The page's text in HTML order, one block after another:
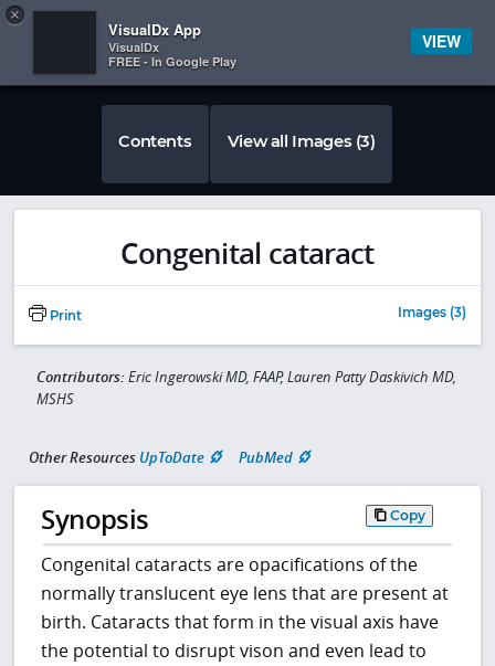
 
Contents View all Images (3)
Congenital cataract
Print Images (3)
Contributors: Eric Ingerowski MD, FAAP, Lauren Patty Daskivich MD,
MSHS
Other Resources UpToDate PubMed
Synopsis Copy
Congenital cataracts are opacifications of the
normally translucent eye lens that are present at
birth. Cataracts that form in the visual axis have
the potential to disrupt vison and even lead to
×
VisualDx App
VisualDx
FREE - In Google Play
VIEW